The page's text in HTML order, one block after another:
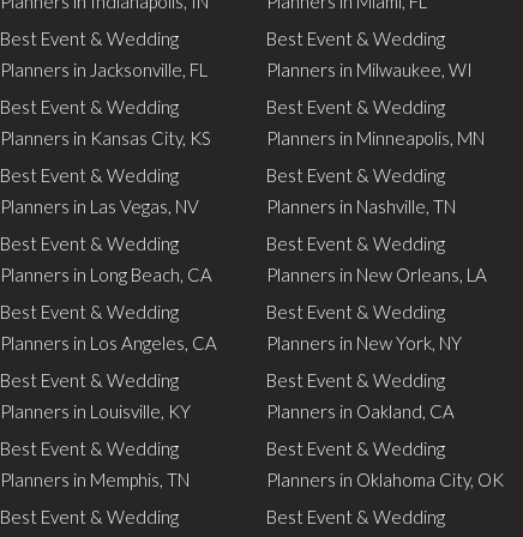
Best Event & Wedding
Planners in Jacksonville, FL
Best Event & Wedding
Planners in Kansas City, KS
Best Event & Wedding
Planners in Las Vegas, NV
Best Event & Wedding
Planners in Long Beach, CA
Best Event & Wedding
Planners in Los Angeles, CA
Best Event & Wedding
Planners in Louisville, KY
Best Event & Wedding
Planners in Memphis, TN
Best Event & Wedding
Best Event & Wedding
Planners in Milwaukee, WI
Best Event & Wedding
Planners in Minneapolis, MN
Best Event & Wedding
Planners in Nashville, TN
Best Event & Wedding
Planners in New Orleans, LA
Best Event & Wedding
Planners in New York, NY
Best Event & Wedding
Planners in Oakland, CA
Best Event & Wedding
Planners in Oklahoma City, OK
Best Event & Wedding